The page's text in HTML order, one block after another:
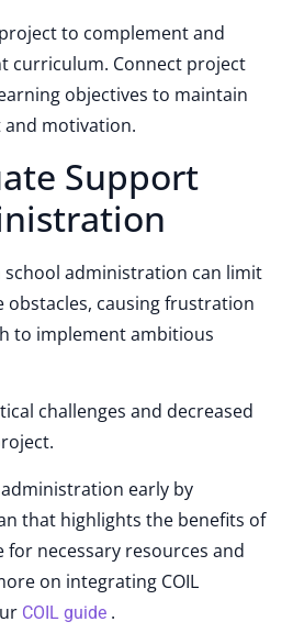
to complement and
curriculum. Connect project
objectives to maintain
motivation.
Support
administration can limit
obstacles, causing frustration
to implement ambitious
challenges and decreased
administration early by
that highlights the benefits of
necessary resources and
on integrating COIL
COIL guide .